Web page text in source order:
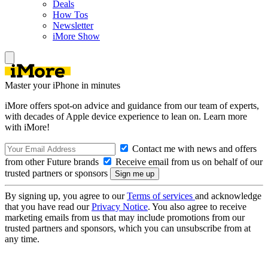
Deals
How Tos
Newsletter
iMore Show
Master your iPhone in minutes
iMore offers spot-on advice and guidance from our team of experts,
with decades of Apple device experience to lean on. Learn more
with iMore!
Contact me with news and offers
from other Future brands
Receive email from us on behalf of our
trusted partners or sponsors
By signing up, you agree to ourTerms of services and acknowledge
that you have read ourPrivacy Notice. You also agree to receive
marketing emails from us that may include promotions from our
trusted partners and sponsors, which you can unsubscribe from at
any time.